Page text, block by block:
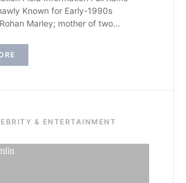
Known for Early-1990s
Marley; mother of two…
& ENTERTAINMENT